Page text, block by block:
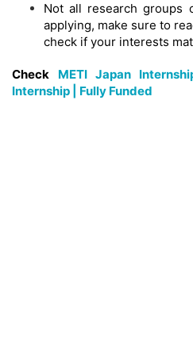
Not all research groups
applying, make sure to
check if your interests
Check
METI Japan
Internship | Fully Funded